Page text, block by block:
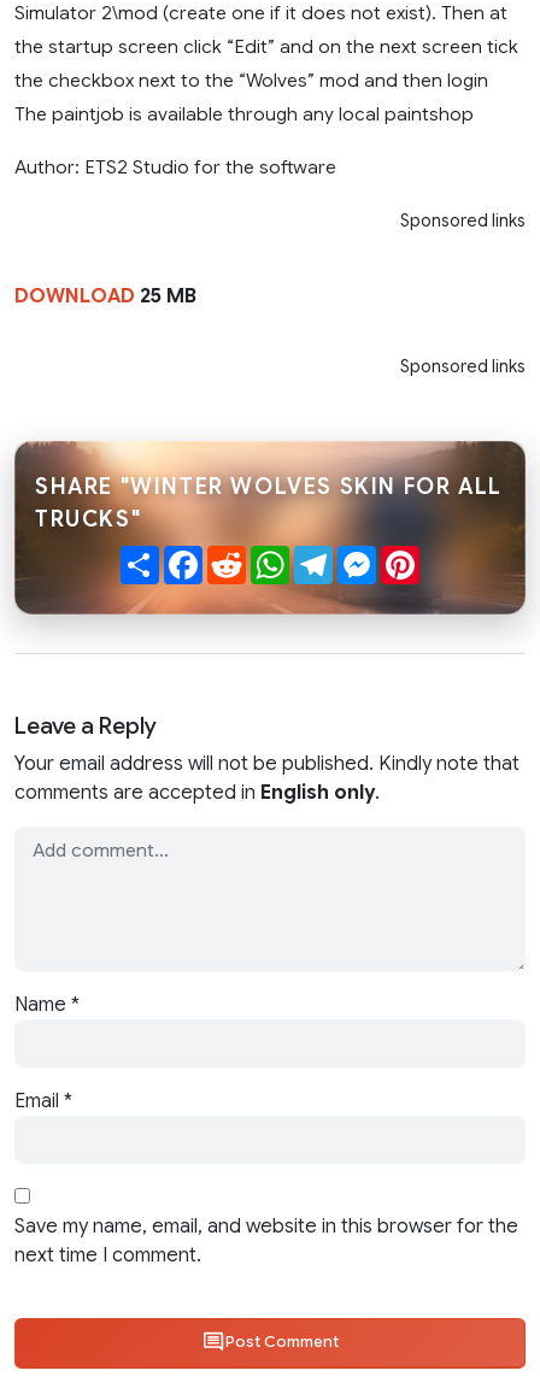
Simulator 2\mod (create one if it does not exist). Then at
the startup screen click “Edit” and on the next screen tick
the checkbox next to the “Wolves” mod and then login
The paintjob is available through any local paintshop
Author: ETS2 Studio for the software
Sponsored links
DOWNLOAD 25 MB
Sponsored links
SHARE "WINTER WOLVES SKIN FOR ALL
TRUCKS"
ShareFacebook
RedditWhatsApp
TelegramMessenger
Leave a Reply
Your email address will not be published. Kindly note that
comments are accepted in English only.
Name *
Email *
Save my name, email, and website in this browser for the
next time I comment.
Post Comment